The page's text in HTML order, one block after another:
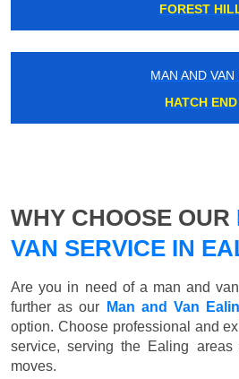
FOREST
MAN AND VAN
HATCH END
WHY CHOOSE OUR
VAN SERVICE IN
Are you in need of a man and
further as our
Man and Van
option. Choose professional and
service, serving the Ealing
moves.